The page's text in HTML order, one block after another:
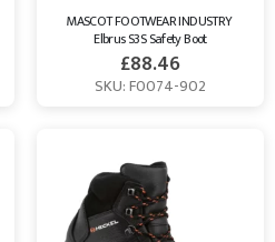
MASCOT FOOTWEAR INDUSTRY
Elbrus S3S Safety Boot
£88.46
SKU: F0074-902